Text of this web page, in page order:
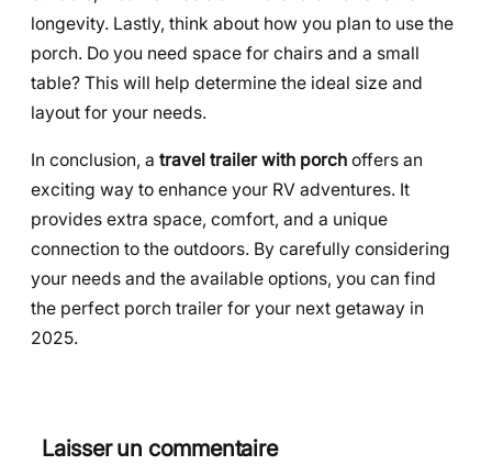
longevity. Lastly, think about how you plan to use the
porch. Do you need space for chairs and a small
table? This will help determine the ideal size and
layout for your needs.
In conclusion, a travel trailer with porch offers an
exciting way to enhance your RV adventures. It
provides extra space, comfort, and a unique
connection to the outdoors. By carefully considering
your needs and the available options, you can find
the perfect porch trailer for your next getaway in
2025.
Laisser un commentaire